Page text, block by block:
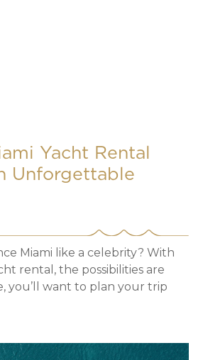
Yacht Rental
Unforgettable
Miami like a celebrity? With
rental, the possibilities are
you’ll want to plan your trip